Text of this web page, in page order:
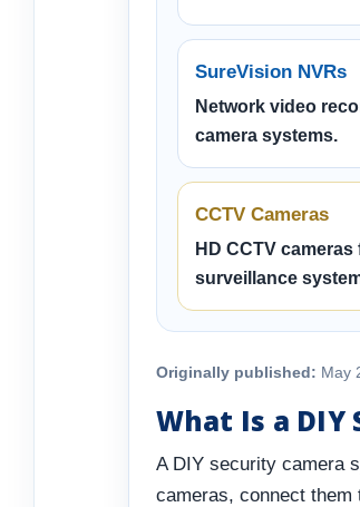
SureVision NVRs
Network video
camera systems.
CCTV Cameras
HD CCTV
surveillance
Originally published: May
What Is a DIY
A DIY security camera
cameras, connect them